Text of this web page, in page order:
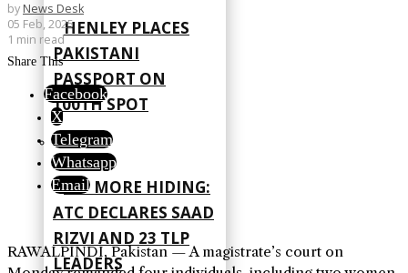
HENLEY PLACES
PAKISTANI
PASSPORT ON
100TH SPOT
NO MORE HIDING:
ATC DECLARES SAAD
RIZVI AND 23 TLP
LEADERS
by News Desk
05 Feb, 2025
1 min read
Share This
Facebook
X
Telegram
Whatsapp
Email
RAWALPINDI, Pakistan — A magistrate’s court on